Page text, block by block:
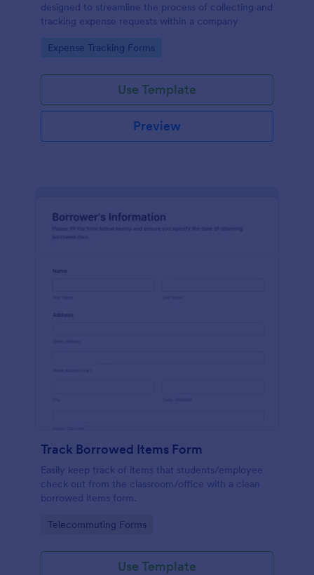
designed to streamline the process of collecting and
tracking expense requests within a company
Go to Category:
Expense Tracking Forms
Use Template
Preview
Track Borrowed Items Form
Easily keep track of items that students/employee
check out from the classroom/office with a clean
borrowed items form.
Go to Category:
Telecommuting Forms
Use Template